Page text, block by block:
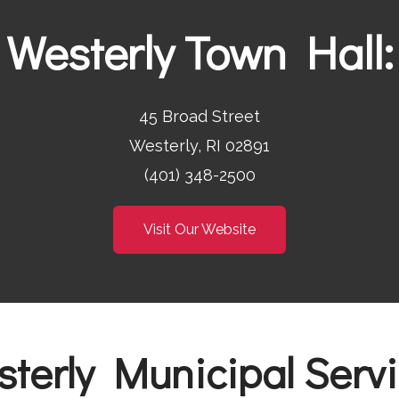
Westerly Town Hall:
45 Broad Street
Westerly, RI 02891
(401) 348-2500
Visit Our Website
Municipal